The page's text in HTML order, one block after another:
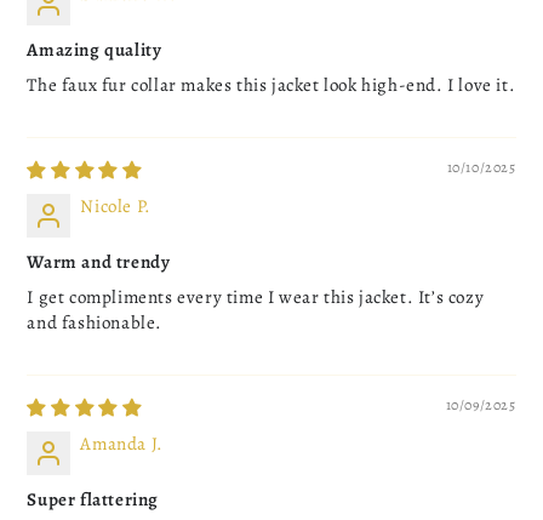
Amazing quality
The faux fur collar makes this jacket look high-end. I love it.
10/10/2025
Nicole P.
Warm and trendy
I get compliments every time I wear this jacket. It’s cozy
and fashionable.
10/09/2025
Amanda J.
Super flattering